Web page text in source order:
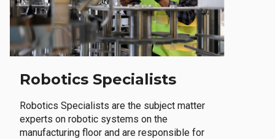
Robotics Specialists
Robotics Specialists are the subject matter
experts on robotic systems on the
manufacturing floor and are responsible for